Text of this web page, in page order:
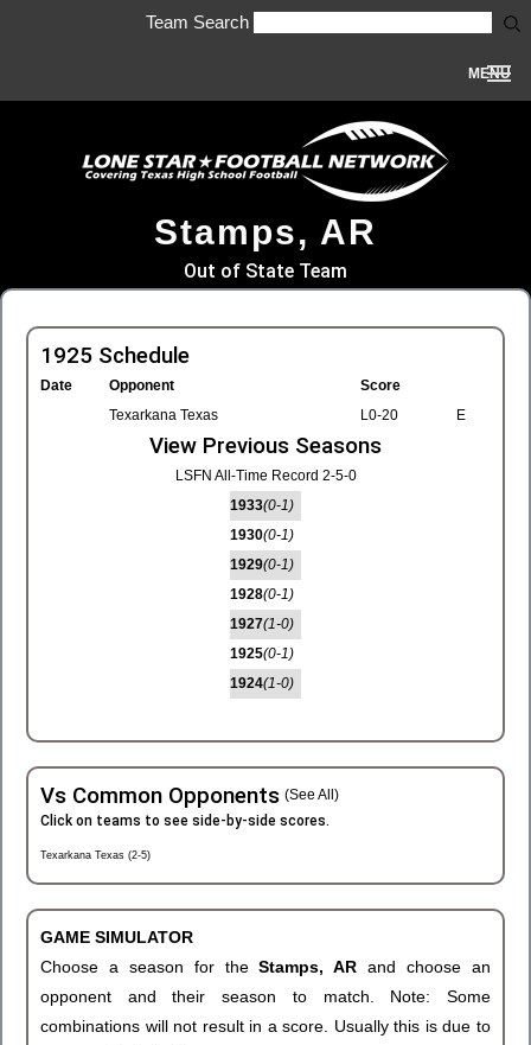
Team Search
MENU
Stamps, AR
Out of State Team
1925 Schedule
Date Opponent
Score
Texarkana Texas
L0-20 E
View Previous Seasons
LSFN All-Time Record 2-5-0
1933(0-1)
1930(0-1)
1929(0-1)
1928(0-1)
1927(1-0)
1925(0-1)
1924(1-0)
Vs Common Opponents (See All)
Click on teams to see side-by-side scores.
Texarkana Texas (2-5)
GAME SIMULATOR
Choose a season for theStamps, ARand choose an
opponent and their season to match. Note: Some
combinations will not result in a score. Usually this is due to